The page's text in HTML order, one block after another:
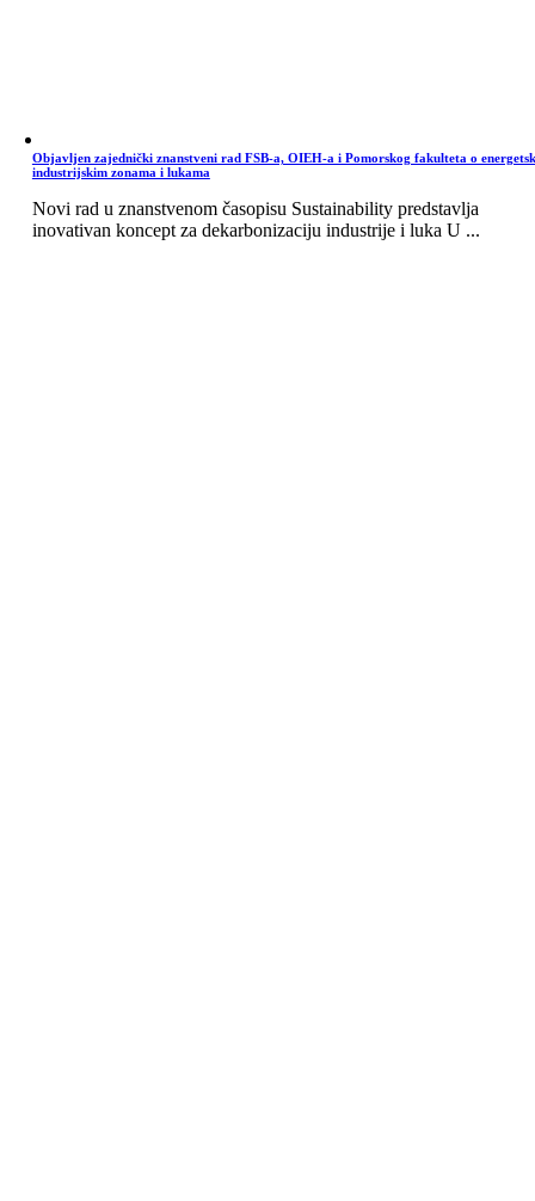
Objavljen zajednički znanstveni rad FSB-a, OIEH-a i Pomorskog fakulteta o
industrijskim zonama i lukama
Novi rad u znanstvenom časopisu Sustainability predstavlja
inovativan koncept za dekarbonizaciju industrije i luka U ...